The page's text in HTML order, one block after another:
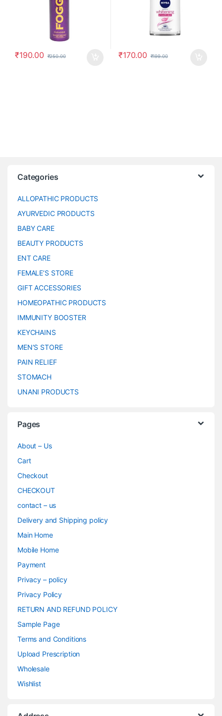
₹190.00 ₹250.00 ₹170.00 ₹199.00
Categories
ALLOPATHIC PRODUCTS
AYURVEDIC PRODUCTS
BABY CARE
BEAUTY PRODUCTS
ENT CARE
FEMALE’S STORE
GIFT ACCESSORIES
HOMEOPATHIC PRODUCTS
IMMUNITY BOOSTER
KEYCHAINS
MEN’S STORE
PAIN RELIEF
STOMACH
UNANI PRODUCTS
Pages
About – Us
Cart
Checkout
CHECKOUT
contact – us
Delivery and Shipping policy
Main Home
Mobile Home
Payment
Privacy – policy
Privacy Policy
RETURN AND REFUND POLICY
Sample Page
Terms and Conditions
Upload Prescription
Wholesale
Wishlist